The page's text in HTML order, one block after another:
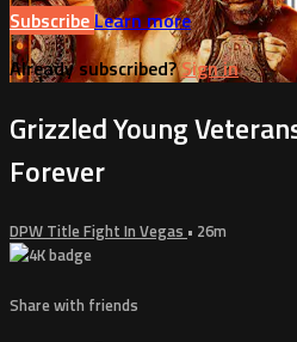
SubscribeLearn more
Already subscribed?Sign in
Grizzled Young
Forever
DPW Title Fight In Vegas • 26m
Share with friends